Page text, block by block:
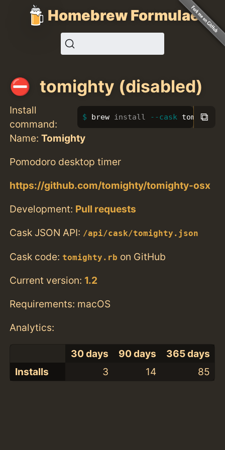
Homebrew Formulae
tomighty (disabled)
Install
command:
brew install --cask tomighty
⧉
Name:Tomighty
Pomodoro desktop timer
https://github.com/tomighty/tomighty-osx
Development: Pull requests
Cask JSON API: /api/cask/tomighty.json
Cask code: tomighty.rb on GitHub
Current version: 1.2
Requirements: macOS
Analytics:
30 days 90 days
365 days
Installs
3 14 85